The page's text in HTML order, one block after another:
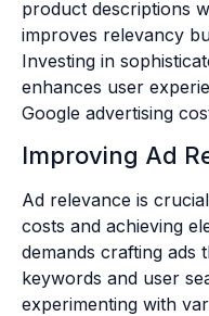
product descriptions
improves relevancy
Investing in
enhances user
Google advertising
Improving Ad
Ad relevance is
costs and achieving
demands crafting ads
keywords and user
experimenting with